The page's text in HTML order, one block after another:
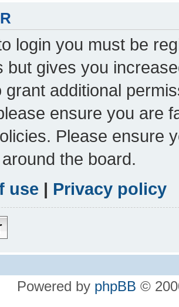
login you must be
but gives you
grant additional
ensure you are
Please ensure
the board.
use | Privacy policy
Powered by phpBB ©